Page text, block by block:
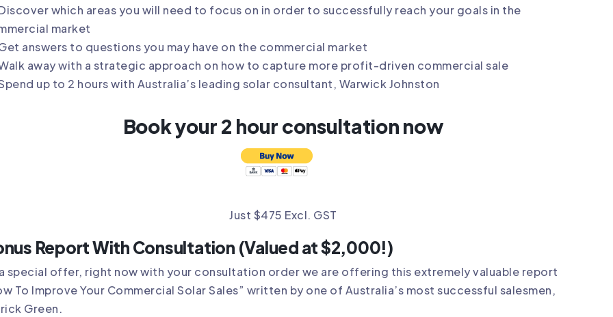
which areas you will need to focus on in order to successfully reach your goals in the
market
answers to questions you may have on the commercial market
away with a strategic approach on how to capture more profit-driven commercial sale
up to 2 hours with Australia’s leading solar consultant, Warwick Johnston
Book your 2 hour consultation now
Just $475 Excl. GST
Report With Consultation (Valued at $2,000!)
special offer, right now with your consultation order we are offering this extremely valuable report
To Improve Your Commercial Solar Sales” written by one of Australia’s most successful salesmen,
Green.